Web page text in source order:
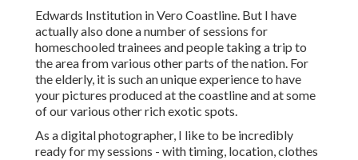
Edwards Institution in Vero Coastline. But I have
actually also done a number of sessions for
homeschooled trainees and people taking a trip to
the area from various other parts of the nation. For
the elderly, it is such an unique experience to have
your pictures produced at the coastline and at some
of our various other rich exotic spots.
As a digital photographer, I like to be incredibly
ready for my sessions - with timing, location, clothes